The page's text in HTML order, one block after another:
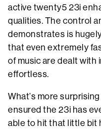
active twenty5 23i
qualities. The control
demonstrates is
that even extremely
of music are dealt with
effortless.
What’s more
ensured the 23i has
able to hit that little bit